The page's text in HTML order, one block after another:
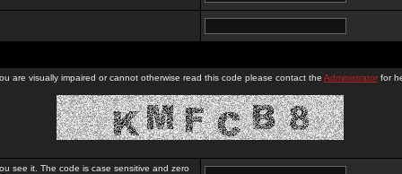
are visually impaired or cannot otherwise read this code please contact the Administratorfor
see it. The code is case sensitive and zero